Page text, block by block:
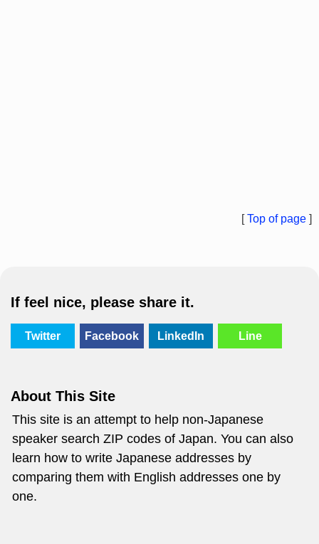
[Top of page ]
If feel nice, please share it.
Twitter Facebook LinkedIn Line
About This Site
This site is an attempt to help non-Japanese
speaker search ZIP codes of Japan. You can also
learn how to write Japanese addresses by
comparing them with English addresses one by
one.